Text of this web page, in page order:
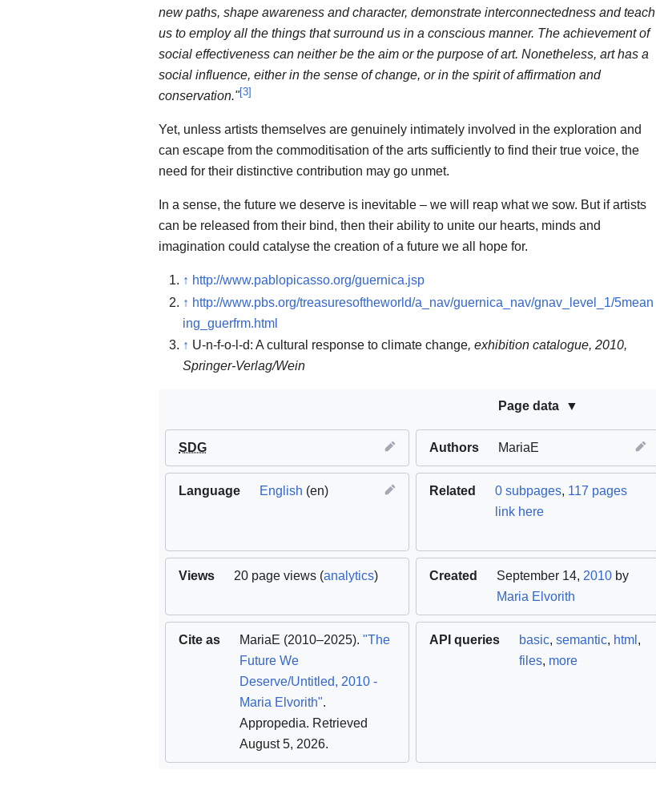
new paths, shape awareness and character, demonstrate interconnectedness and teach
us to employ all the things that surround us in a conscious manner. The achievement of
social effectiveness can neither be the aim or the purpose of art. Nonetheless, art has a
social influence, either in the sense of change, or in the spirit of affirmation and
conservation."[3]
Yet, unless artists themselves are genuinely intimately involved in the exploration and
can escape from the commoditisation of the arts sufficiently to find their true voice, the
need for their distinctive contribution may go unmet.
In a sense, the future we deserve is inevitable – we will reap what we sow. But if artists
can be released from their bind, then their ability to unite our hearts, minds and
imagination could catalyse the creation of a future we all hope for.
↑ http://www.pablopicasso.org/guernica.jsp
↑ http://www.pbs.org/treasuresoftheworld/a_nav/guernica_nav/gnav_level_1/5mean
ing_guerfrm.html
↑ U-n-f-o-l-d: A cultural response to climate change, exhibition catalogue, 2010,
Springer-Verlag/Wein
Page data
SDG Authors MariaE
Language English (en) Related 0 subpages, 117 pages
link here
Views 20 page views (analytics) Created September 14, 2010 by
Maria Elvorith
Cite as MariaE (2010–2025). "The
Future We
Deserve/Untitled, 2010 -
Maria Elvorith".
Appropedia. Retrieved
August 5, 2026.
API queries basic,semantic, html ,
files, more